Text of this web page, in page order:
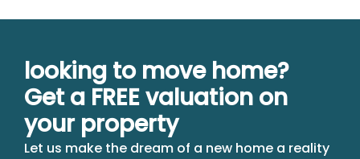
looking to move home?
Get a FREE valuation on
your property
Let us make the dream of a new home a reality